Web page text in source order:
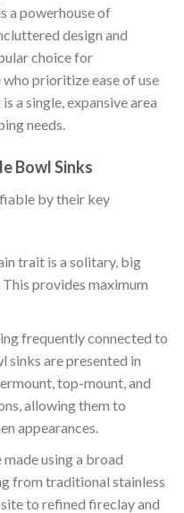
a powerhouse of
design and
choice for
prioritize ease of use
a single, expansive area
needs.
Bowl Sinks
by their key
trait is a solitary, big
provides maximum
frequently connected to
sinks are presented in
top-mount, and
allowing them to
appearances.
using a broad
from traditional stainless
to refined fireclay and